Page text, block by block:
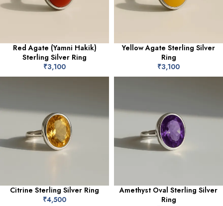
Red Agate (Yamni Hakik)
Sterling Silver Ring
₹3,100
Yellow Agate Sterling Silver
Ring
₹3,100
Citrine Sterling Silver Ring
₹4,500
Amethyst Oval Sterling Silver
Ring